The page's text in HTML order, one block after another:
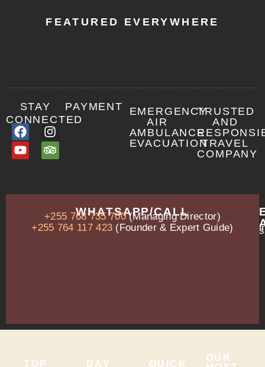
FEATURED EVERYWHERE
STAY
CONNECTED
PAYMENT
EMERGENCY
AIR
AMBULANCE
EVACUATION
TRUSTED
AND
TRAVEL
COMPANY
ADDRESS
WHATSAPP/CALL
+255 768 735 700(Managing Director)
+255 764 117 423 (Founder & Expert Guide)
TOP DAY QUICK
OUR